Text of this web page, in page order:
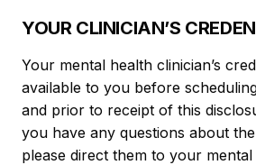
YOUR CLINICIAN’S
Your mental health clinician’s
available to you before
and prior to receipt of this
you have any questions about
please direct them to your